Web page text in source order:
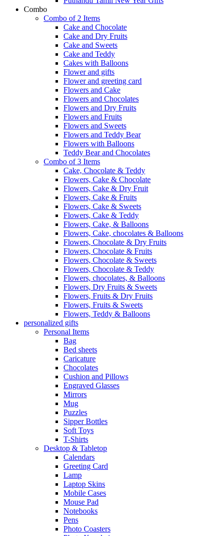
Combo
Combo of 2 Items
Cake and Chocolate
Cake and Dry Fruits
Cake and Sweets
Cake and Teddy
Cakes with Balloons
Flower and gifts
Flower and greeting card
Flowers and Cake
Flowers and Chocolates
Flowers and Dry Fruits
Flowers and Fruits
Flowers and Sweets
Flowers and Teddy Bear
Flowers with Balloons
Teddy Bear and Chocolates
Combo of 3 Items
Cake, Chocolate & Teddy
Flowers, Cake & Chocolate
Flowers, Cake & Dry Fruit
Flowers, Cake & Fruits
Flowers, Cake & Sweets
Flowers, Cake & Teddy
Flowers, Cake, & Balloons
Flowers, Cake, chocolates & Balloons
Flowers, Chocolate & Dry Fruits
Flowers, Chocolate & Fruits
Flowers, Chocolate & Sweets
Flowers, Chocolate & Teddy
Flowers, chocolates, & Balloons
Flowers, Dry Fruits & Sweets
Flowers, Fruits & Dry Fruits
Flowers, Fruits & Sweets
Flowers, Teddy & Balloons
personalized gifts
Personal Items
Bag
Bed sheets
Caricature
Chocolates
Cushion and Pillows
Engraved Glasses
Mirrors
Mug
Puzzles
Sipper Bottles
Soft Toys
T-Shirts
Desktop & Tabletop
Calendars
Greeting Card
Lamp
Laptop Skins
Mobile Cases
Mouse Pad
Notebooks
Pens
Photo Coasters